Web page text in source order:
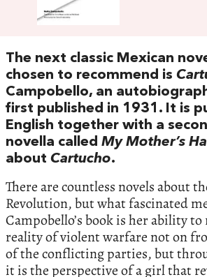
The next classic Mexican
chosen to recommend is
Campobello, an
first published in 1931. It is
English together with a
novella called My Mother’s
about Cartucho.
There are countless novels about
Revolution, but what fascinated
Campobello’s book is her ability
reality of violent warfare not on
of the conflicting parties, but
it is the perspective of a girl that